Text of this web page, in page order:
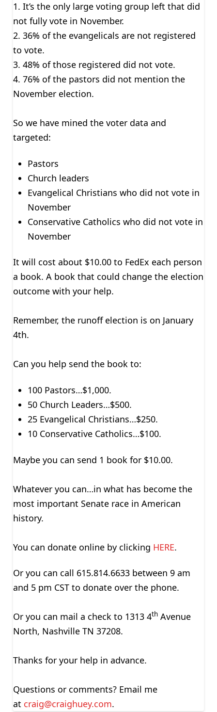
1. It’s the only large voting group left that did
not fully vote in November.
2. 36% of the evangelicals are not registered
to vote.
3. 48% of those registered did not vote.
4. 76% of the pastors did not mention the
November election.
So we have mined the voter data and
targeted:
Pastors
Church leaders
Evangelical Christians who did not vote in
November
Conservative Catholics who did not vote in
November
It will cost about $10.00 to FedEx each person
a book. A book that could change the election
outcome with your help.
Remember, the runoff election is on January
4th.
Can you help send the book to:
100 Pastors…$1,000.
50 Church Leaders…$500.
25 Evangelical Christians…$250.
10 Conservative Catholics…$100.
Maybe you can send 1 book for $10.00.
Whatever you can…in what has become the
most important Senate race in American
history.
You can donate online by clicking HERE.
Or you can call 615.814.6633 between 9 am
and 5 pm CST to donate over the phone.
Or you can mail a check to 1313 4thAvenue
North, Nashville TN 37208.
Thanks for your help in advance.
Questions or comments? Email me
at craig@craighuey.com.